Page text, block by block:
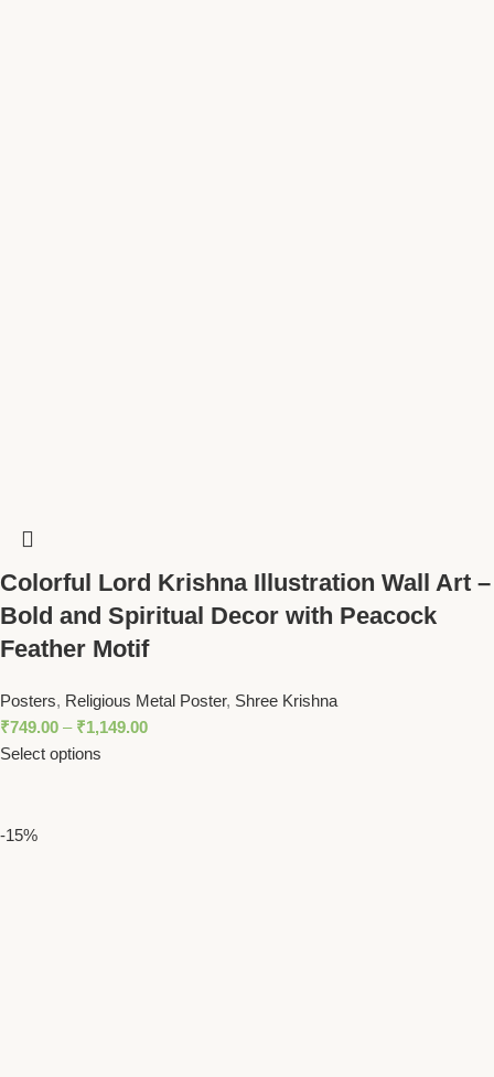
Colorful Lord Krishna Illustration Wall Art –
Bold and Spiritual Decor with Peacock
Feather Motif
Posters, Religious Metal Poster, Shree Krishna
₹749.00 – ₹1,149.00
Select options
-15%